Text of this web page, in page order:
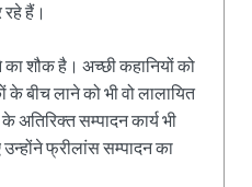
रहे हैं।
शौक है। अच्छी कहानियों को
के बीच लाने को भी वो लालायित
सम्पादन कार्य भी
फ्रीलांस सम्पादन का